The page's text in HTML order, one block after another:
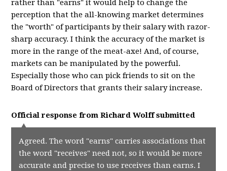
rather than "earns" it would help to change the
perception that the all-knowing market determines
the "worth" of participants by their salary with razor-
sharp accuracy. I think the accuracy of the market is
more in the range of the meat-axe! And, of course,
markets can be manipulated by the powerful.
Especially those who can pick friends to sit on the
Board of Directors that grants their salary increase.
Official response fromRichard Wolff submitted
Agreed. The word "earns" carries associations that
the word "receives" need not, so it would be more
accurate and precise to use receives than earns. I